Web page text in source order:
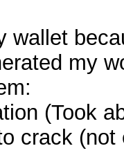
wallet
my
(Took
crack